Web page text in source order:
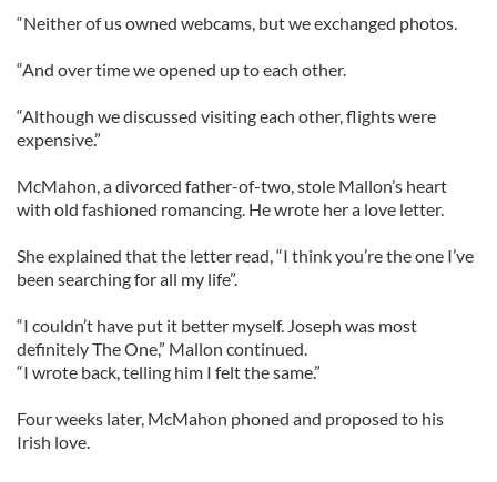
“Neither of us owned webcams, but we exchanged photos.
“And over time we opened up to each other.
“Although we discussed visiting each other, flights were
expensive.”
McMahon, a divorced father-of-two, stole Mallon’s heart
with old fashioned romancing. He wrote her a love letter.
She explained that the letter read, “I think you’re the one I’ve
been searching for all my life”.
“I couldn’t have put it better myself. Joseph was most
definitely The One,” Mallon continued.
“I wrote back, telling him I felt the same.”
Four weeks later, McMahon phoned and proposed to his
Irish love.